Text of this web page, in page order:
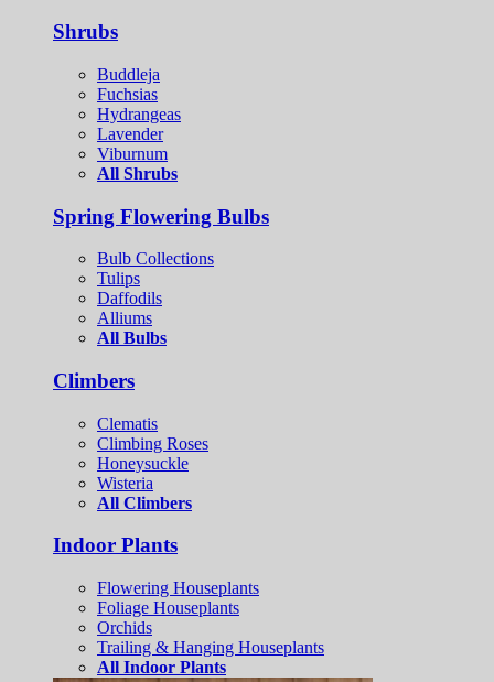
Shrubs
Buddleja
Fuchsias
Hydrangeas
Lavender
Viburnum
All Shrubs
Spring Flowering Bulbs
Bulb Collections
Tulips
Daffodils
Alliums
All Bulbs
Climbers
Clematis
Climbing Roses
Honeysuckle
Wisteria
All Climbers
Indoor Plants
Flowering Houseplants
Foliage Houseplants
Orchids
Trailing & Hanging Houseplants
All Indoor Plants